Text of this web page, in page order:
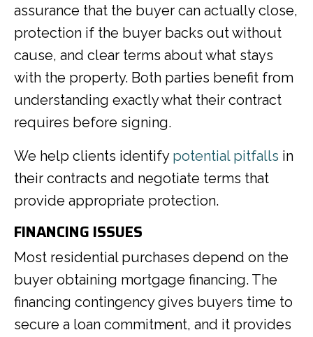
assurance that the buyer can actually close,
protection if the buyer backs out without
cause, and clear terms about what stays
with the property. Both parties benefit from
understanding exactly what their contract
requires before signing.
We help clients identifypotential pitfalls in
their contracts and negotiate terms that
provide appropriate protection.
FINANCING ISSUES
Most residential purchases depend on the
buyer obtaining mortgage financing. The
financing contingency gives buyers time to
secure a loan commitment, and it provides